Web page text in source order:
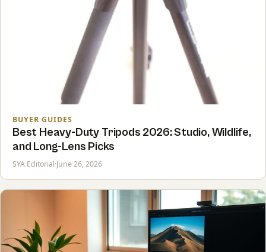
BUYER GUIDES
Best Heavy-Duty Tripods 2026: Studio, Wildlife,
and Long-Lens Picks
SYA Editorial·June 26, 2026